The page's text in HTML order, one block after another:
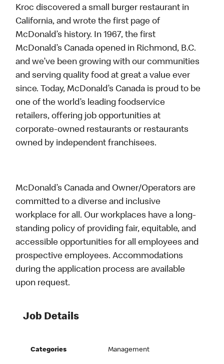
Kroc discovered a small burger restaurant in
California, and wrote the first page of
McDonald’s history. In 1967, the first
McDonald’s Canada opened in Richmond, B.C.
and we’ve been growing with our communities
and serving quality food at great a value ever
since. Today, McDonald’s Canada is proud to be
one of the world’s leading foodservice
retailers, offering job opportunities at
corporate-owned restaurants or restaurants
owned by independent franchisees.
McDonald’s Canada and Owner/Operators are
committed to a diverse and inclusive
workplace for all. Our workplaces have a long-
standing policy of providing fair, equitable, and
accessible opportunities for all employees and
prospective employees. Accommodations
during the application process are available
upon request.
Job Details
Categories Management